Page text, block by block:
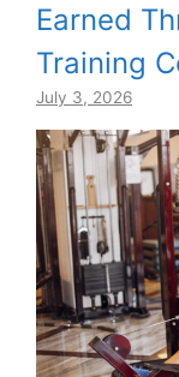
Earned
Training
July 3, 2026